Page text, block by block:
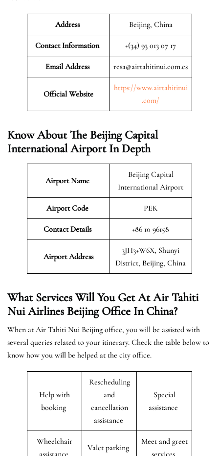
Address Beijing, China
Contact Information +(34) 93 013 07 17
Email Address resa@airtahitinui.com.es
Official Website
https://www.airtahitinui
.com/
Know About The Beijing Capital
International Airport In Depth
Airport Name
Beijing Capital
International Airport
Airport Code PEK
Contact Details +86 10 96158
Airport Address
3JH3+W6X, Shunyi
District, Beijing, China
What Services Will You Get At Air Tahiti
Nui Airlines Beijing Office In China?
When at Air Tahiti Nui Beijing office, you will be assisted with
several queries related to your itinerary. Check the table below to
know how you will be helped at the city office.
Help with
booking
Rescheduling
and
cancellation
assistance
Special
assistance
Wheelchair
assistance
Valet parking
Meet and greet
services